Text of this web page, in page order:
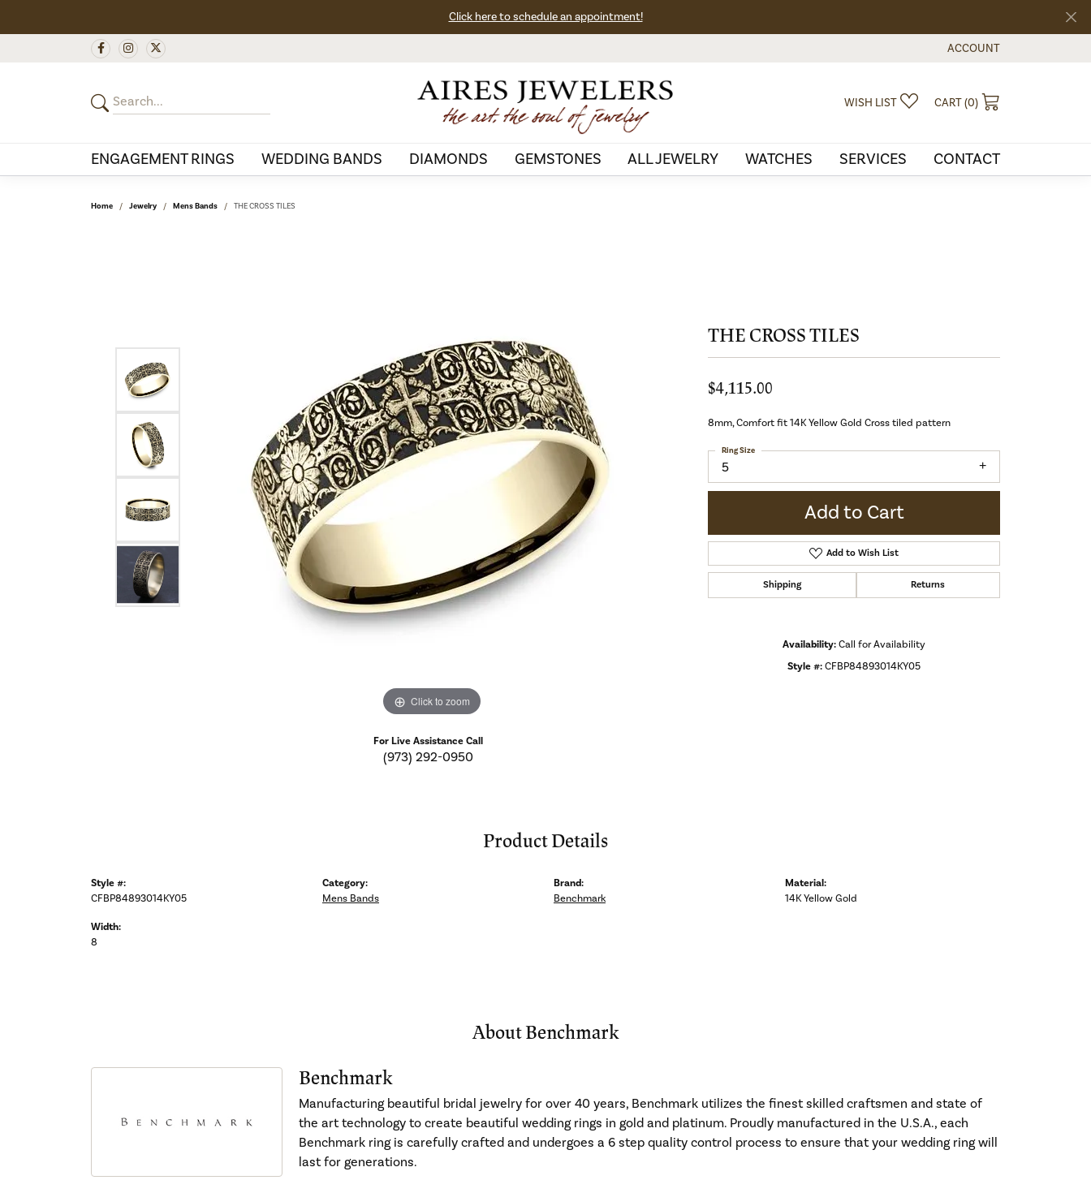
Click here to schedule an appointment!
ACCOUNT
TOGGLE MY ACCOUNT
WISH LIST TOGGLE MY WISHLIST
CART (0)
ENGAGEMENT RINGS WEDDING BANDS DIAMONDS GEMSTONES ALL JEWELRY WATCHES SERVICES CONTACT
Home Jewelry Mens Bands THE CROSS TILES
Click to zoom
For Live Assistance Call
(973) 292-0950
THE CROSS TILES
$4,115.00
8mm, Comfort fit 14K Yellow Gold Cross tiled pattern
5
Ring Size
Add to Cart
Add to Wish List
Shipping Returns
Availability:Call for Availability
Style #:CFBP84893014KY05
Product Details
Style #:
CFBP84893014KY05
Width:
8
Category:
Mens Bands
Brand:
Benchmark
Material:
14K Yellow Gold
About Benchmark
Benchmark
Manufacturing beautiful bridal jewelry for over 40 years, Benchmark utilizes the finest skilled craftsmen and state of
the art technology to create beautiful wedding rings in gold and platinum. Proudly manufactured in the U.S.A., each
Benchmark ring is carefully crafted and undergoes a 6 step quality control process to ensure that your wedding ring will
last for generations.